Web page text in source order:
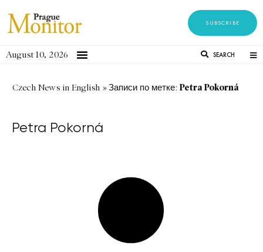
SUBSCRIBE
August 10, 2026 SEARCH
Czech News in English »Записи по метке: Petra Pokorná
Petra Pokorná